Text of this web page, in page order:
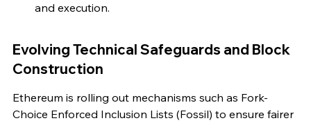
and execution.
Evolving Technical Safeguards and Block
Construction
Ethereum is rolling out mechanisms such as Fork-
Choice Enforced Inclusion Lists (Fossil) to ensure fairer